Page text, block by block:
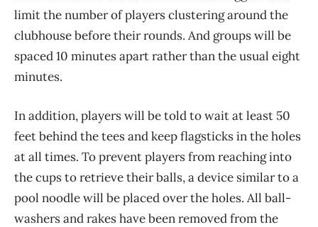
limit the number of players clustering around the
clubhouse before their rounds. And groups will be
spaced 10 minutes apart rather than the usual eight
minutes.
In addition, players will be told to wait at least 50
feet behind the tees and keep flagsticks in the holes
at all times. To prevent players from reaching into
the cups to retrieve their balls, a device similar to a
pool noodle will be placed over the holes. All ball-
washers and rakes have been removed from the